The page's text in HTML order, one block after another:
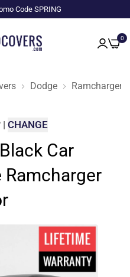
Code SPRING
0
Dodge Ramcharger
| CHANGE
Car
Ramcharger